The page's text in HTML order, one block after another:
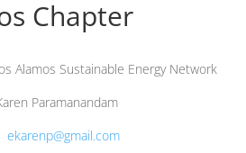
Chapter
Sustainable Energy Network
ekarenp@gmail.com